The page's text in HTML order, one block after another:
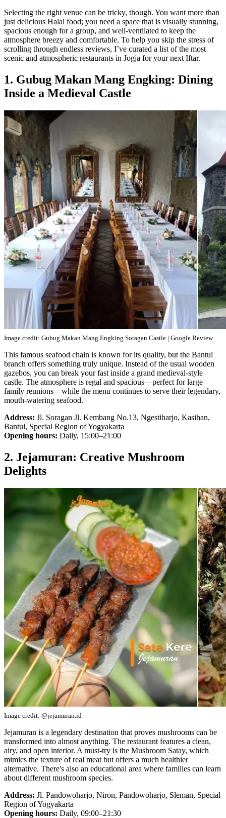
Selecting the right venue can be tricky, though. You want more than
just delicious Halal food; you need a space that is visually stunning,
spacious enough for a group, and well-ventilated to keep the
atmosphere breezy and comfortable. To help you skip the stress of
scrolling through endless reviews, I’ve curated a list of the most
scenic and atmospheric restaurants in Jogja for your next Iftar.
1. Gubug Makan Mang Engking: Dining
Inside a Medieval Castle
Image credit: Gubug Makan Mang Engking Soragan Castle | Google Review
This famous seafood chain is known for its quality, but the Bantul
branch offers something truly unique. Instead of the usual wooden
gazebos, you can break your fast inside a grand medieval-style
castle. The atmosphere is regal and spacious—perfect for large
family reunions—while the menu continues to serve their legendary,
mouth-watering seafood.
Address: Jl. Soragan Jl. Kembang No.13, Ngestiharjo, Kasihan,
Bantul, Special Region of Yogyakarta
Opening hours: Daily, 15:00–21:00
2. Jejamuran: Creative Mushroom
Delights
Image credit: @jejamuran.id
Jejamuran is a legendary destination that proves mushrooms can be
transformed into almost anything. The restaurant features a clean,
airy, and open interior. A must-try is the Mushroom Satay, which
mimics the texture of real meat but offers a much healthier
alternative. There's also an educational area where families can learn
about different mushroom species.
Address: Jl. Pandowoharjo, Niron, Pandowoharjo, Sleman, Special
Region of Yogyakarta
Opening hours: Daily, 09:00–21:30